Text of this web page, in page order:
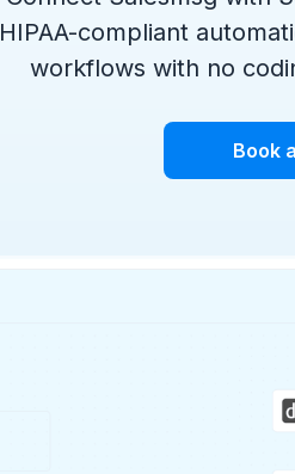
HIPAA-compliant
workflows with no
Book